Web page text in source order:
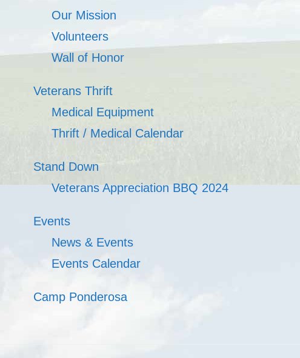
Our Mission
Volunteers
Wall of Honor
Veterans Thrift
Medical Equipment
Thrift / Medical Calendar
Stand Down
Veterans Appreciation BBQ 2024
Events
News & Events
Events Calendar
Camp Ponderosa